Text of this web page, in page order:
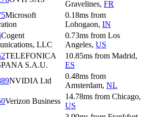
Gravelines, FR
Microsoft
0.18ms from
Lohogaon, IN
Cogent
LLC
0.73ms from Los
Angeles, US
TELEFONICA
S.A.U.
10.85ms from Madrid,
ES
NVIDIA Ltd
0.48ms from
Amsterdam, NL
Verizon Business
14.78ms from Chicago,
US